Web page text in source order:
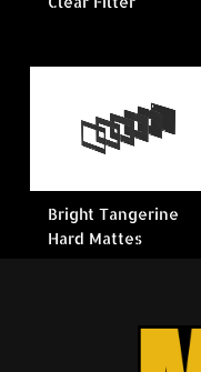
Bright Tangerine
Hard Mattes